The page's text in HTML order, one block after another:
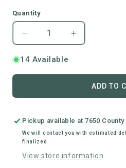
Quantity
Decrease
quantity
for
Increase
quantity
Hardware
14 Available
ADD TO
Pickup available at 7650 County
We will contact you with estimated
finalized
View store information